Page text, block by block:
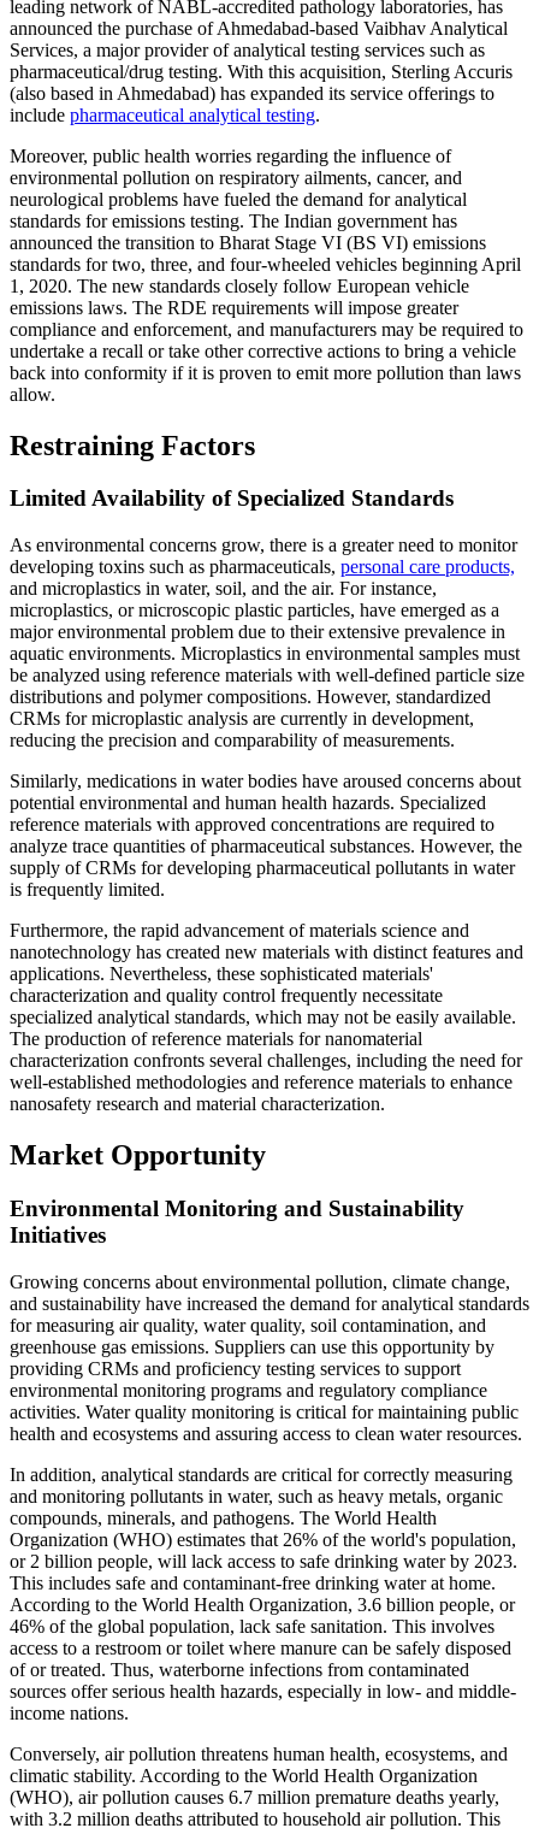
leading network of NABL-accredited pathology laboratories, has
announced the purchase of Ahmedabad-based Vaibhav Analytical
Services, a major provider of analytical testing services such as
pharmaceutical/drug testing. With this acquisition, Sterling Accuris
(also based in Ahmedabad) has expanded its service offerings to
include pharmaceutical analytical testing.
Moreover, public health worries regarding the influence of
environmental pollution on respiratory ailments, cancer, and
neurological problems have fueled the demand for analytical
standards for emissions testing. The Indian government has
announced the transition to Bharat Stage VI (BS VI) emissions
standards for two, three, and four-wheeled vehicles beginning April
1, 2020. The new standards closely follow European vehicle
emissions laws. The RDE requirements will impose greater
compliance and enforcement, and manufacturers may be required to
undertake a recall or take other corrective actions to bring a vehicle
back into conformity if it is proven to emit more pollution than laws
allow.
Restraining Factors
Limited Availability of Specialized Standards
As environmental concerns grow, there is a greater need to monitor
developing toxins such as pharmaceuticals, personal care products,
and microplastics in water, soil, and the air. For instance,
microplastics, or microscopic plastic particles, have emerged as a
major environmental problem due to their extensive prevalence in
aquatic environments. Microplastics in environmental samples must
be analyzed using reference materials with well-defined particle size
distributions and polymer compositions. However, standardized
CRMs for microplastic analysis are currently in development,
reducing the precision and comparability of measurements.
Similarly, medications in water bodies have aroused concerns about
potential environmental and human health hazards. Specialized
reference materials with approved concentrations are required to
analyze trace quantities of pharmaceutical substances. However, the
supply of CRMs for developing pharmaceutical pollutants in water
is frequently limited.
Furthermore, the rapid advancement of materials science and
nanotechnology has created new materials with distinct features and
applications. Nevertheless, these sophisticated materials'
characterization and quality control frequently necessitate
specialized analytical standards, which may not be easily available.
The production of reference materials for nanomaterial
characterization confronts several challenges, including the need for
well-established methodologies and reference materials to enhance
nanosafety research and material characterization.
Market Opportunity
Environmental Monitoring and Sustainability
Initiatives
Growing concerns about environmental pollution, climate change,
and sustainability have increased the demand for analytical standards
for measuring air quality, water quality, soil contamination, and
greenhouse gas emissions. Suppliers can use this opportunity by
providing CRMs and proficiency testing services to support
environmental monitoring programs and regulatory compliance
activities. Water quality monitoring is critical for maintaining public
health and ecosystems and assuring access to clean water resources.
In addition, analytical standards are critical for correctly measuring
and monitoring pollutants in water, such as heavy metals, organic
compounds, minerals, and pathogens. The World Health
Organization (WHO) estimates that 26% of the world's population,
or 2 billion people, will lack access to safe drinking water by 2023.
This includes safe and contaminant-free drinking water at home.
According to the World Health Organization, 3.6 billion people, or
46% of the global population, lack safe sanitation. This involves
access to a restroom or toilet where manure can be safely disposed
of or treated. Thus, waterborne infections from contaminated
sources offer serious health hazards, especially in low- and middle-
income nations.
Conversely, air pollution threatens human health, ecosystems, and
climatic stability. According to the World Health Organization
(WHO), air pollution causes 6.7 million premature deaths yearly,
with 3.2 million deaths attributed to household air pollution. This